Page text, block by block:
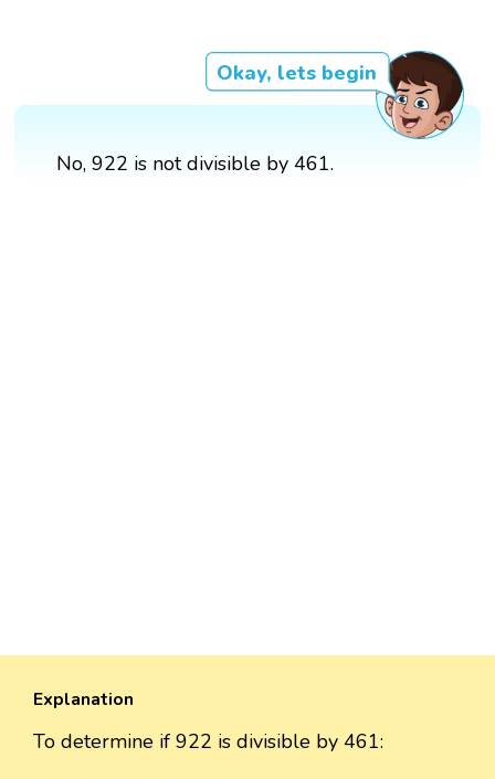
Okay, lets begin
No, 922 is not divisible by 461.
Explanation
To determine if 922 is divisible by 461: